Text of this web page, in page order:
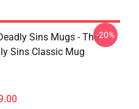
Sins Mugs - The
Sins Classic Mug
-20%